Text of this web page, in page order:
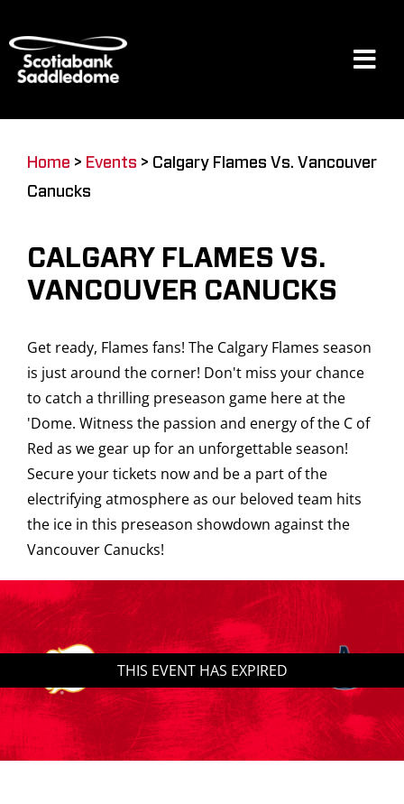
to
content
Restaurants & Dining
Venue
Saddledome Insider
Promoter Inquiries
Home > Events > Calgary Flames Vs. Vancouver
Canucks
CALGARY FLAMES VS.
VANCOUVER CANUCKS
Get ready, Flames fans! The Calgary Flames season
is just around the corner! Don't miss your chance
to catch a thrilling preseason game here at the
'Dome. Witness the passion and energy of the C of
Red as we gear up for an unforgettable season!
Secure your tickets now and be a part of the
electrifying atmosphere as our beloved team hits
the ice in this preseason showdown against the
Vancouver Canucks!
THIS EVENT HAS EXPIRED